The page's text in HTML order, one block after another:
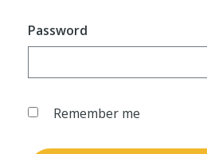
Password
Remember me